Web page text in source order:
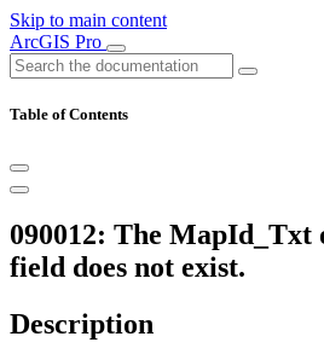
Skip to main content
ArcGIS Pro
Table of Contents
090012: The MapId_Txt
field does not exist.
Description